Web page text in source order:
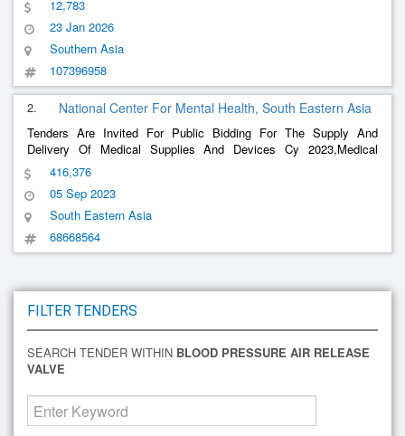
Sterile Disposable Endotracheal Tube 7 Mm , Sterile Disposable
Endo
12,783
23 Jan 2026
Southern Asia
107396958
2. National Center For Mental Health, South Eastern Asia
Tenders Are Invited For Public Bidding For The Supply And
Delivery Of Medical Supplies And Devices Cy 2023,Medical
Supplies And Laboratory Instrument
416,376
05 Sep 2023
South Eastern Asia
68668564
FILTER TENDERS
SEARCH TENDER WITHIN BLOOD PRESSURE AIR RELEASE
VALVE